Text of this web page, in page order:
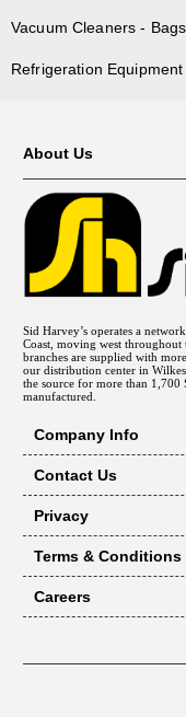
Vacuum Cleaners -
Refrigeration
About Us
Sid Harvey’s operates a
Coast, moving west
branches are supplied with
our distribution center in
the source for more than 1,700
manufactured.
Company Info
Contact Us
Privacy
Terms & Conditions
Careers